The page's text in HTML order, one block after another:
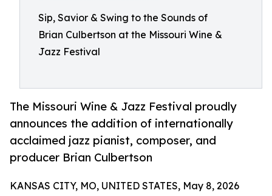
Sip, Savior & Swing to the Sounds of
Brian Culbertson at the Missouri Wine &
Jazz Festival
The Missouri Wine & Jazz Festival proudly
announces the addition of internationally
acclaimed jazz pianist, composer, and
producer Brian Culbertson
KANSAS CITY, MO, UNITED STATES, May 8, 2026